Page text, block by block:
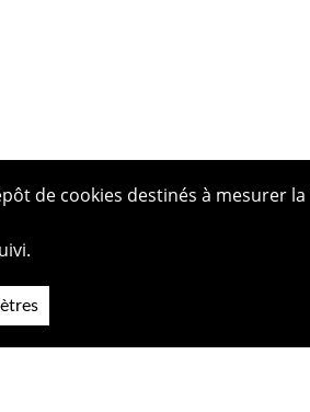
de cookies destinés à mesurer